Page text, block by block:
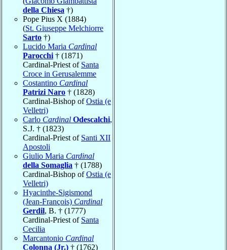
della Chiesa †)
Pope Pius X (1884)
(St. Giuseppe Melchiorre
Sarto †)
Lucido Maria Cardinal
Parocchi † (1871)
Cardinal-Priest of Santa
Croce in Gerusalemme
Costantino Cardinal
Patrizi Naro † (1828)
Cardinal-Bishop ofOstia (e
Velletri)
Carlo Cardinal Odescalchi,
S.J. † (1823)
Cardinal-Priest of Santi XII
Apostoli
Giulio Maria Cardinal
della Somaglia † (1788)
Cardinal-Bishop ofOstia (e
Velletri)
Hyacinthe-Sigismond
(Jean-François) Cardinal
Gerdil, B. † (1777)
Cardinal-Priest of Santa
Cecilia
Marcantonio Cardinal
Colonna (Jr.) † (1762)